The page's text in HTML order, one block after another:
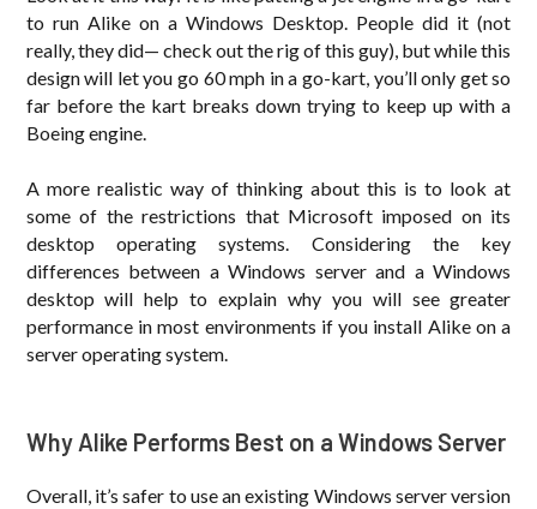
to run Alike on a Windows Desktop. People did it (not
really, they did— check out the rig of this guy), but while this
design will let you go 60 mph in a go-kart, you’ll only get so
far before the kart breaks down trying to keep up with a
Boeing engine.
A more realistic way of thinking about this is to look at
some of the restrictions that Microsoft imposed on its
desktop operating systems. Considering the key
differences between a Windows server and a Windows
desktop will help to explain why you will see greater
performance in most environments if you install Alike on a
server operating system.
Why Alike Performs Best on a Windows Server
Overall, it’s safer to use an existing Windows server version